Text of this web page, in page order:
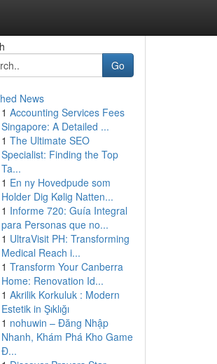
Go
News
1 Accounting Services Fees
Singapore: A Detailed ...
1 The Ultimate SEO
Specialist: Finding the Top
Ta...
1 En ny Hovedpude som
Holder Dig Kølig Natten...
1 Informe 720: Guía Integral
para Personas que no...
1 UltraVisit PH: Transforming
Medical Reach i...
1 Transform Your Canberra
Home: Renovation Id...
1 Akrilik Korkuluk : Modern
Estetik in Şıklığı
1 nohuwin – Đăng Nhập
Nhanh, Khám Phá Kho Game
Đ...